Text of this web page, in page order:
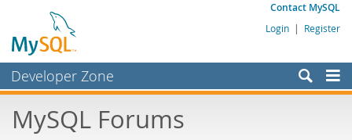
Contact MySQL
Login | Register
Developer Zone
Bugs
MySQL Forums